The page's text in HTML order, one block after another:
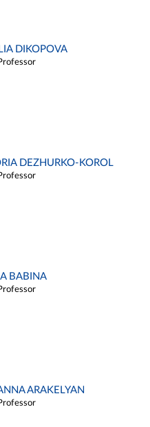
DIKOPOVA
DEZHURKO-KOROL
BABINA
ARAKELYAN